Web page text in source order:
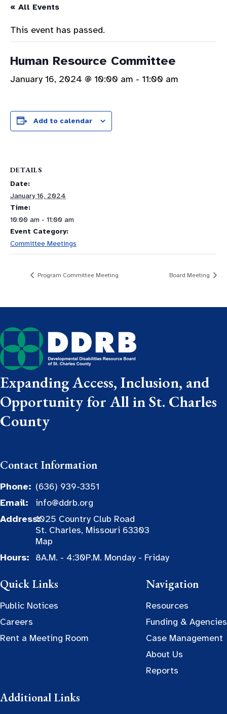
« All Events
This event has passed.
Human Resource Committee
January 16, 2024 @ 10:00 am - 11:00 am
Add to calendar
DETAILS
Date:
January 16, 2024
Time:
10:00 am - 11:00 am
Event Category:
Committee Meetings
Program Committee Meeting Board Meeting
Expanding Access, Inclusion, and
Opportunity for All in St. Charles
County
Contact Information
Phone: (636) 939-3351
Email:
info@ddrb.org
Address:1025 Country Club Road
St. Charles, Missouri 63303
Map
Hours:
8A.M. - 4:30P.M. Monday - Friday
Quick Links
Public Notices
Careers
Rent a Meeting Room
Navigation
Resources
Funding & Agencies
Case Management
About Us
Reports
Additional Links